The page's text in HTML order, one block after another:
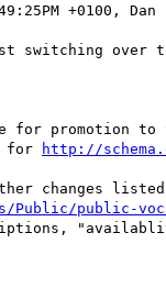
+0100,
switching over
for promotion
for
http://
changes
public-